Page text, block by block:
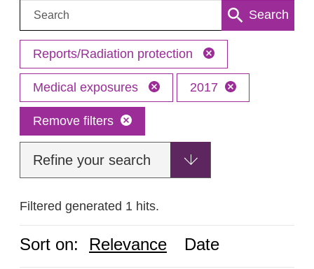
Search: Search
Reports/Radiation protection
Medical exposures 2017
Remove filters
Refine your search
Filtered generated 1 hits.
Sort on: Relevance Date